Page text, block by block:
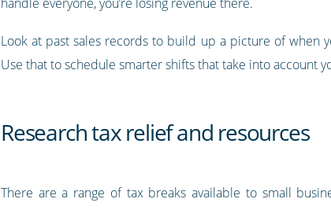
Look at past sales records to build up a picture of when
Use that to schedule smarter shifts that take into account
Research tax relief and resources
There are a range of tax breaks available to small